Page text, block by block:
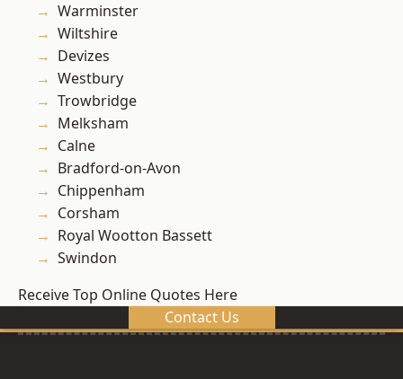
Warminster
Wiltshire
Devizes
Westbury
Trowbridge
Melksham
Calne
Bradford-on-Avon
Chippenham
Corsham
Royal Wootton Bassett
Swindon
Receive Top Online Quotes Here
Contact Us